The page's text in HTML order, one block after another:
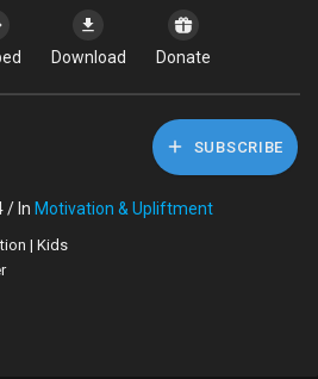
Download Donate
SUBSCRIBE
/ In Motivation & Upliftment
| Kids